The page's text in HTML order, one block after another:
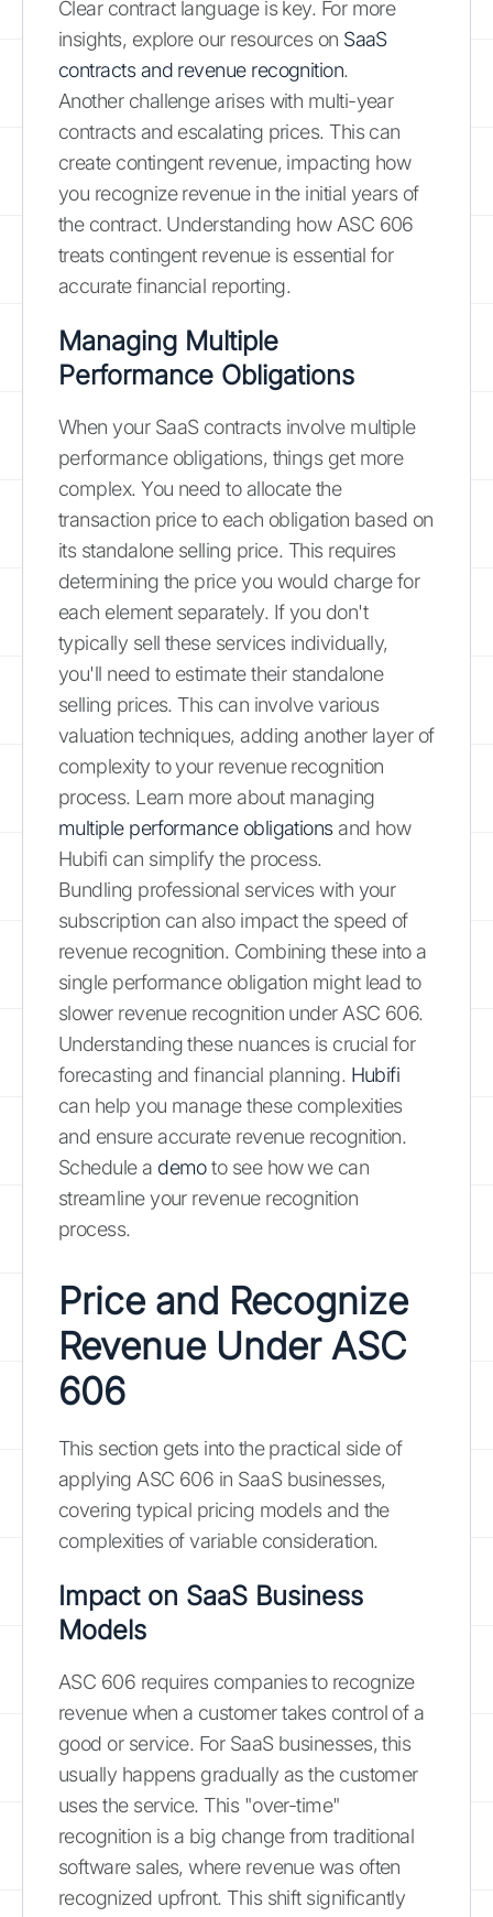
Clear contract language is key. For more
insights, explore our resources on SaaS
contracts and revenue recognition.
Another challenge arises with multi-year
contracts and escalating prices. This can
create contingent revenue, impacting how
you recognize revenue in the initial years of
the contract. Understanding how ASC 606
treats contingent revenue is essential for
accurate financial reporting.
Managing Multiple
Performance Obligations
When your SaaS contracts involve multiple
performance obligations, things get more
complex. You need to allocate the
transaction price to each obligation based on
its standalone selling price. This requires
determining the price you would charge for
each element separately. If you don't
typically sell these services individually,
you'll need to estimate their standalone
selling prices. This can involve various
valuation techniques, adding another layer of
complexity to your revenue recognition
process. Learn more about managing
multiple performance obligationsand how
Hubifi can simplify the process.
Bundling professional services with your
subscription can also impact the speed of
revenue recognition. Combining these into a
single performance obligation might lead to
slower revenue recognition under ASC 606.
Understanding these nuances is crucial for
forecasting and financial planning. Hubifi
can help you manage these complexities
and ensure accurate revenue recognition.
Schedule a demoto see how we can
streamline your revenue recognition
process.
Price and Recognize
Revenue Under ASC
606
This section gets into the practical side of
applying ASC 606 in SaaS businesses,
covering typical pricing models and the
complexities of variable consideration.
Impact on SaaS Business
Models
ASC 606 requires companies to recognize
revenue when a customer takes control of a
good or service. For SaaS businesses, this
usually happens gradually as the customer
uses the service. This "over-time"
recognition is a big change from traditional
software sales, where revenue was often
recognized upfront. This shift significantly